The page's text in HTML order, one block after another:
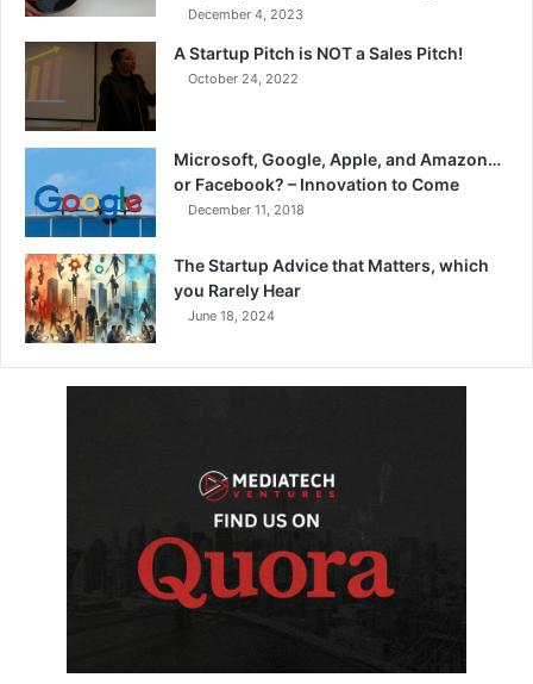
December 4, 2023
A Startup Pitch is NOT a Sales Pitch!
October 24, 2022
Microsoft, Google, Apple, and Amazon…
or Facebook? – Innovation to Come
December 11, 2018
The Startup Advice that Matters, which
you Rarely Hear
June 18, 2024